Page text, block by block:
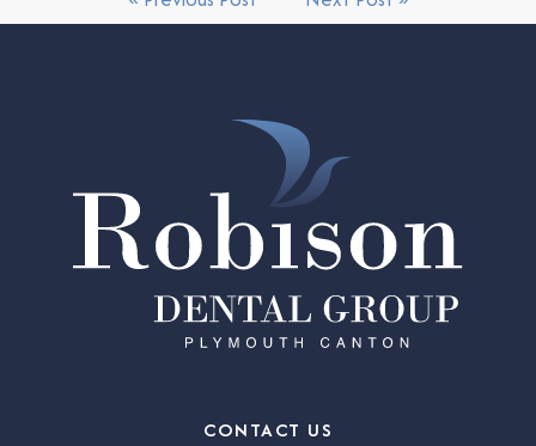
CONTACT US